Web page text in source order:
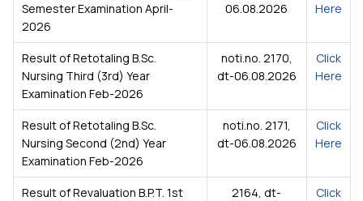
Semester Examination April-
2026
06.08.2026
Here
Result of Retotaling B.Sc.
Nursing Third (3rd) Year
Examination Feb-2026
noti.no. 2170,
dt-06.08.2026
Click
Here
Result of Retotaling B.Sc.
Nursing Second (2nd) Year
Examination Feb-2026
noti.no. 2171,
dt-06.08.2026
Click
Here
Result of Revaluation B.P.T. 1st
2164, dt-
Click